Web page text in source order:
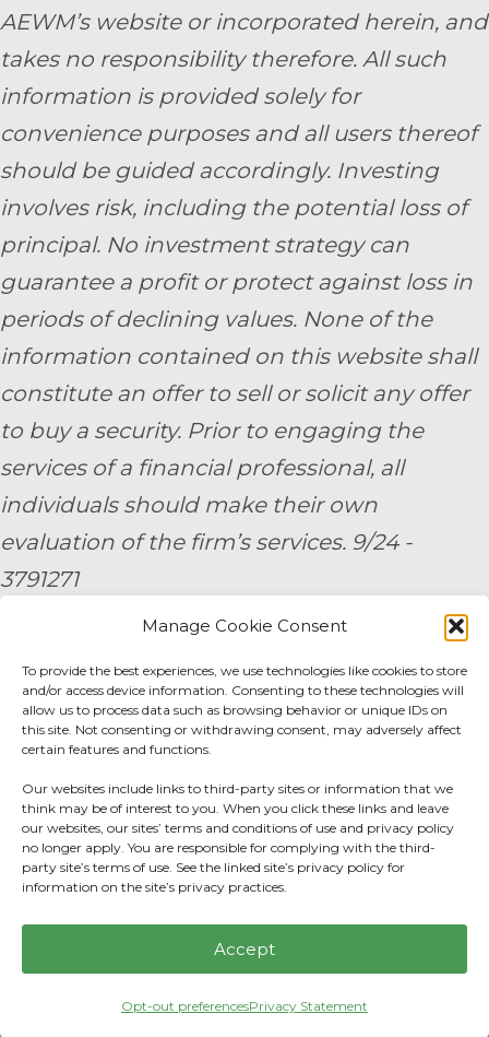
Manage Cookie Consent
To provide the best experiences, we use technologies like cookies to store
and/or access device information. Consenting to these technologies will
allow us to process data such as browsing behavior or unique IDs on
this site. Not consenting or withdrawing consent, may adversely affect
certain features and functions.
Our websites include links to third-party sites or information that we
think may be of interest to you. When you click these links and leave
our websites, our sites’ terms and conditions of use and privacy policy
no longer apply. You are responsible for complying with the third-
party site’s terms of use. See the linked site’s privacy policy for
information on the site’s privacy practices.
Accept
Opt-out preferencesPrivacy Statement
AEWM’s website or incorporated herein, and
takes no responsibility therefore. All such
information is provided solely for
convenience purposes and all users thereof
should be guided accordingly. Investing
involves risk, including the potential loss of
principal. No investment strategy can
guarantee a profit or protect against loss in
periods of declining values. None of the
information contained on this website shall
constitute an offer to sell or solicit any offer
to buy a security. Prior to engaging the
services of a financial professional, all
individuals should make their own
evaluation of the firm’s services. 9/24 -
3791271
By submitting your personal information,
you consent to be contacted by a team
member of AE Wealth Management.
Disclosure
Privacy Center| Do not sell or share my